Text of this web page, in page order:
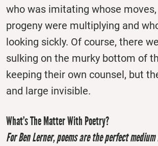
who was imitating whose
progeny were multiplying and
looking sickly. Of course, there
sulking on the murky bottom of
keeping their own counsel, but
and large invisible.
What’s The Matter With Poetry?
For Ben Lerner, poems are the perfect